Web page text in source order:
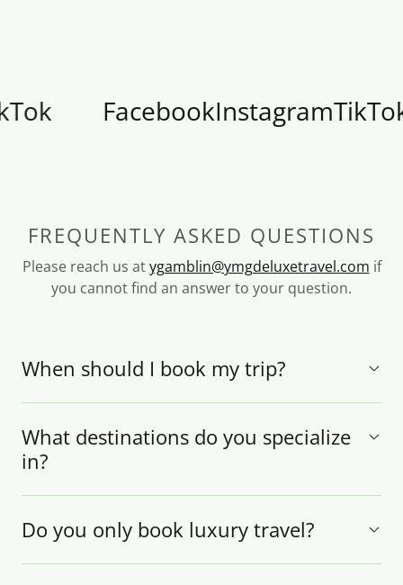
FacebookInstagramTikTok
FREQUENTLY ASKED QUESTIONS
Please reach us atygamblin@ymgdeluxetravel.com if
you cannot find an answer to your question.
When should I book my trip?
What destinations do you specialize
in?
Do you only book luxury travel?